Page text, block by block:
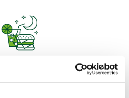
AND STAY FOR LESS